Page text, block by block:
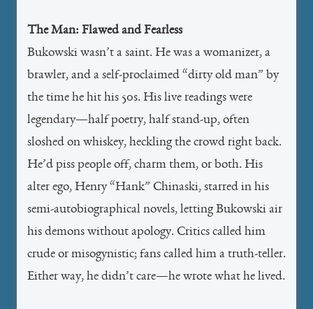
The Man: Flawed and Fearless
Bukowski wasn’t a saint. He was a womanizer, a
brawler, and a self-proclaimed “dirty old man” by
the time he hit his 50s. His live readings were
legendary—half poetry, half stand-up, often
sloshed on whiskey, heckling the crowd right back.
He’d piss people off, charm them, or both. His
alter ego, Henry “Hank” Chinaski, starred in his
semi-autobiographical novels, letting Bukowski air
his demons without apology. Critics called him
crude or misogynistic; fans called him a truth-teller.
Either way, he didn’t care—he wrote what he lived.